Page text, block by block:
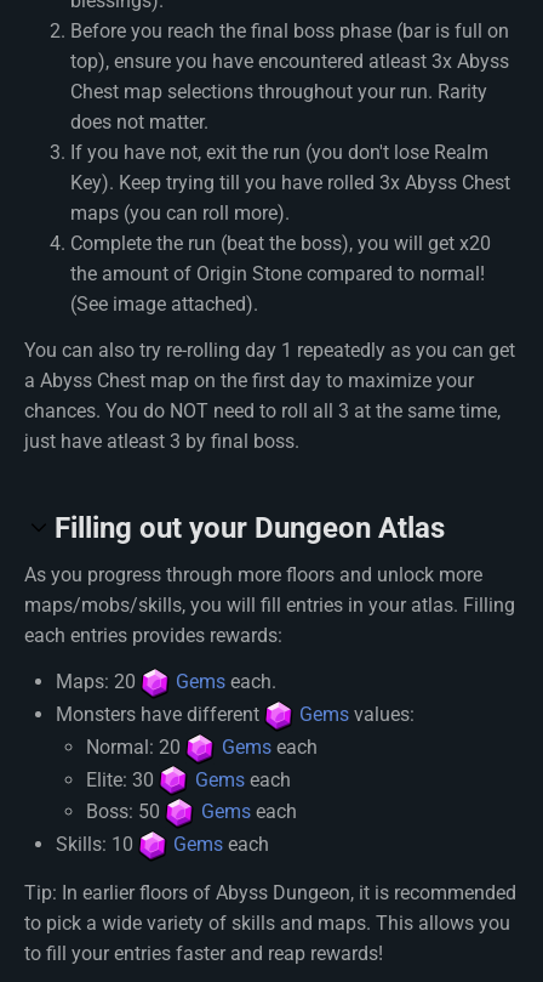
Before you reach the final boss phase (bar is full on
top), ensure you have encountered atleast 3x Abyss
Chest map selections throughout your run. Rarity
does not matter.
If you have not, exit the run (you don't lose Realm
Key). Keep trying till you have rolled 3x Abyss Chest
maps (you can roll more).
Complete the run (beat the boss), you will get x20
the amount of Origin Stone compared to normal!
(See image attached).
You can also try re-rolling day 1 repeatedly as you can get
a Abyss Chest map on the first day to maximize your
chances. You do NOT need to roll all 3 at the same time,
just have atleast 3 by final boss.
Filling out your Dungeon Atlas
As you progress through more floors and unlock more
maps/mobs/skills, you will fill entries in your atlas. Filling
each entries provides rewards:
Maps: 20
Gems each.
Monsters have different
Gems values:
Normal: 20
Gemseach
Elite: 30
Gemseach
Boss: 50
Gemseach
Skills: 10
Gems each
Tip: In earlier floors of Abyss Dungeon, it is recommended
to pick a wide variety of skills and maps. This allows you
to fill your entries faster and reap rewards!